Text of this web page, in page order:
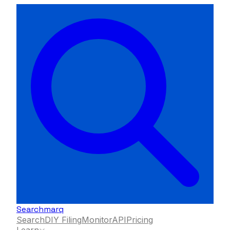
Searchmarq
SearchDIY FilingMonitorAPIPricing